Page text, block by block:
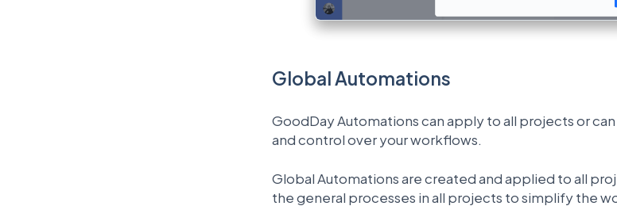
Global Automations
GoodDay Automations can apply to all projects or
and control over your workflows.
Global Automations are created and applied to all
the general processes in all projects to simplify the